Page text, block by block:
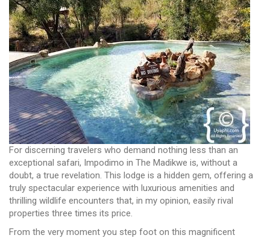
For discerning travelers who demand nothing less than an
exceptional safari, Impodimo in The Madikwe is, without a
doubt, a true revelation. This lodge is a hidden gem, offering a
truly spectacular experience with luxurious amenities and
thrilling wildlife encounters that, in my opinion, easily rival
properties three times its price.
From the very moment you step foot on this magnificent